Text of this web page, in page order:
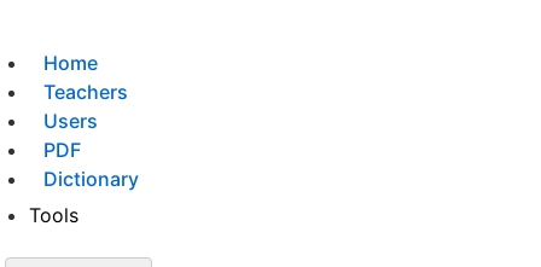
Home
Teachers
Users
PDF
Dictionary
Tools